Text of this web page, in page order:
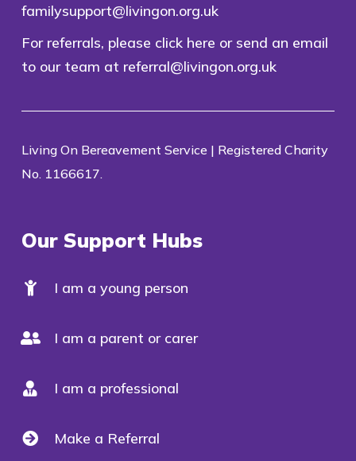
familysupport@livingon.org.uk
For referrals, please click here or send an email
to our team at referral@livingon.org.uk
Living On Bereavement Service | Registered Charity
No. 1166617.
Our Support Hubs
I am a young person
I am a parent or carer
I am a professional
Make a Referral